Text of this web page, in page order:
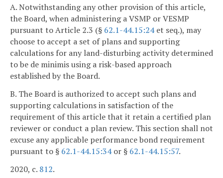
A. Notwithstanding any other provision of this article,
the Board, when administering a VSMP or VESMP
pursuant to Article 2.3 (§ 62.1-44.15:24et seq.), may
choose to accept a set of plans and supporting
calculations for any land-disturbing activity determined
to be de minimis using a risk-based approach
established by the Board.
B. The Board is authorized to accept such plans and
supporting calculations in satisfaction of the
requirement of this article that it retain a certified plan
reviewer or conduct a plan review. This section shall not
excuse any applicable performance bond requirement
pursuant to § 62.1-44.15:34or § 62.1-44.15:57.
2020, c. 812.